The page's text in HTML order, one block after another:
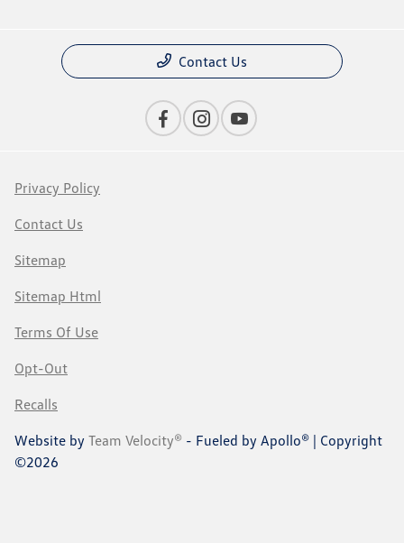
Contact Us
Privacy Policy
Contact Us
Sitemap
Sitemap Html
Terms Of Use
Opt-Out
Recalls
Website by Team Velocity® - Fueled by Apollo® | Copyright
©2026